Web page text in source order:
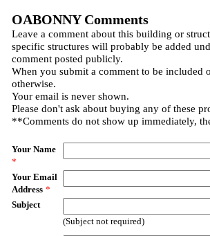
OABONNY Comments
Leave a comment about this building or
specific structures will probably be added
comment posted publicly.
When you submit a comment to be included
otherwise.
Your email is never shown.
Please don't ask about buying any of these
**Comments do not show up immediately,
Your Name
*
Your Email
Address *
Subject
(Subject not required)